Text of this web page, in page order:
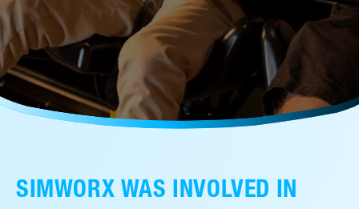
售后服务
人才招聘
常见问题
SIMWORX WAS INVOLVED IN